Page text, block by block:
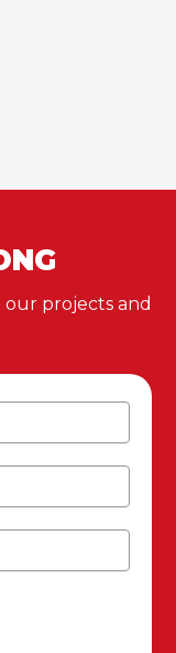
projects and